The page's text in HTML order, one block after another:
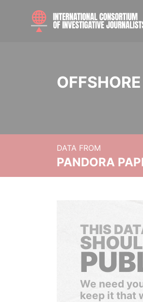
DATA FROM
PANDORA
THIS
We need
keep it that